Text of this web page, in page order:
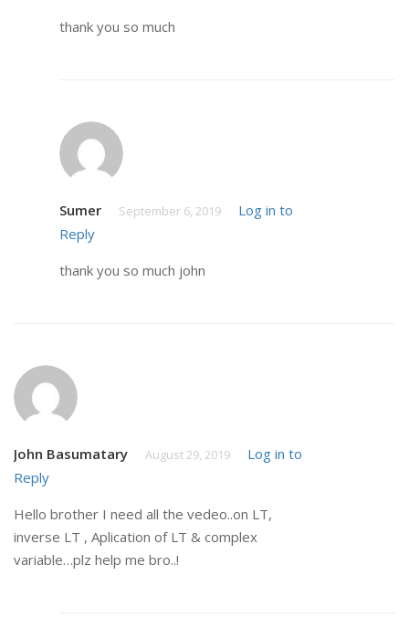
thank you so much
Sumer September 6, 2019
Log in to
Reply
thank you so much john
John Basumatary August 29, 2019
Log in to
Reply
Hello brother I need all the vedeo..on LT,
inverse LT , Aplication of LT & complex
variable…plz help me bro..!